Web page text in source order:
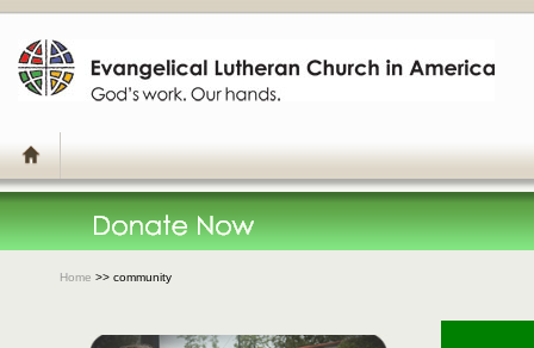
Home >> community